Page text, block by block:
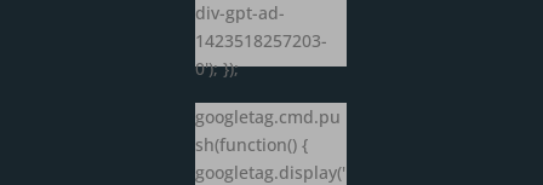
div-gpt-ad-
1423518257203-
0'); });
googletag.cmd.pu
sh(function() {
googletag.display('